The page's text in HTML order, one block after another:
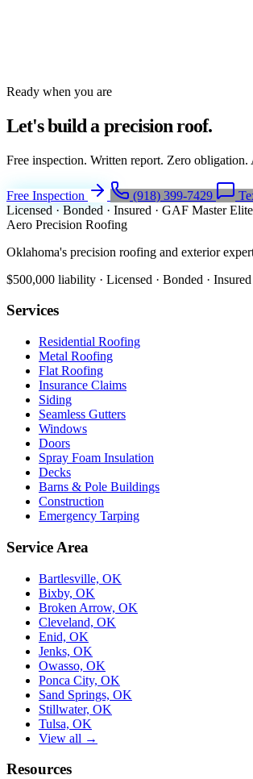
Ready when you are
Let's build a precision roof.
Free inspection. Written report. Zero
Free Inspection (918) 399-7429
Licensed · Bonded · Insured · GAF Master Elite
Aero Precision Roofing
Oklahoma's precision roofing and exterior
$500,000 liability · Licensed · Bonded · Insured
Services
Residential Roofing
Metal Roofing
Flat Roofing
Insurance Claims
Siding
Seamless Gutters
Windows
Doors
Spray Foam Insulation
Decks
Barns & Pole Buildings
Construction
Emergency Tarping
Service Area
Bartlesville, OK
Bixby, OK
Broken Arrow, OK
Cleveland, OK
Enid, OK
Jenks, OK
Owasso, OK
Ponca City, OK
Sand Springs, OK
Stillwater, OK
Tulsa, OK
View all →
Resources